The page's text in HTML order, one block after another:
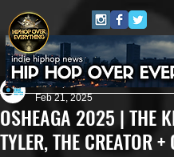
OSHEAGA 2025 | THE
TYLER, THE CREATOR
Eric Alper
Feb 21, 2025